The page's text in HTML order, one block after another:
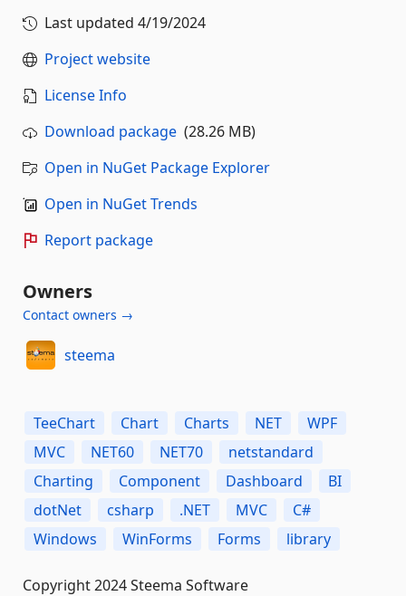
Last updated 4/19/2024
Project website
License Info
Download package (28.26 MB)
Open in NuGet Package Explorer
Open in NuGet Trends
Report package
Owners
Contact owners →
steema
TeeChart Chart Charts NET
WPF
MVC
NET60 NET70
netstandard
Charting
Component Dashboard
BI
dotNet
csharp .NET MVC
C#
Windows
WinForms Forms library
Copyright 2024 Steema Software